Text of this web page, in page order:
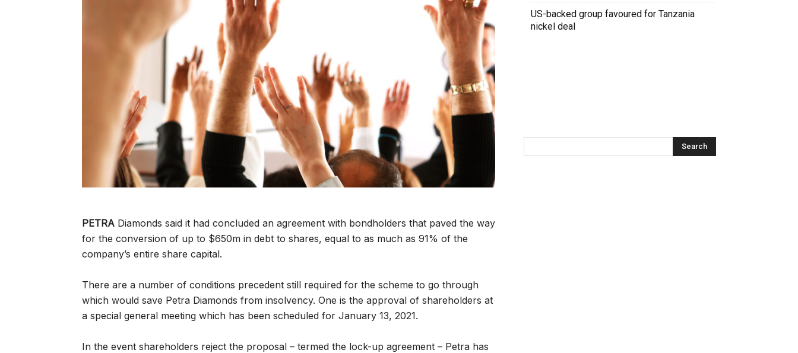
PETRA Diamonds said it had concluded an agreement with bondholders that paved the way
for the conversion of up to $650m in debt to shares, equal to as much as 91% of the
company’s entire share capital.
There are a number of conditions precedent still required for the scheme to go through
which would save Petra Diamonds from insolvency. One is the approval of shareholders at
a special general meeting which has been scheduled for January 13, 2021.
In the event shareholders reject the proposal – termed the lock-up agreement – Petra has
US-backed group favoured for Tanzania
nickel deal